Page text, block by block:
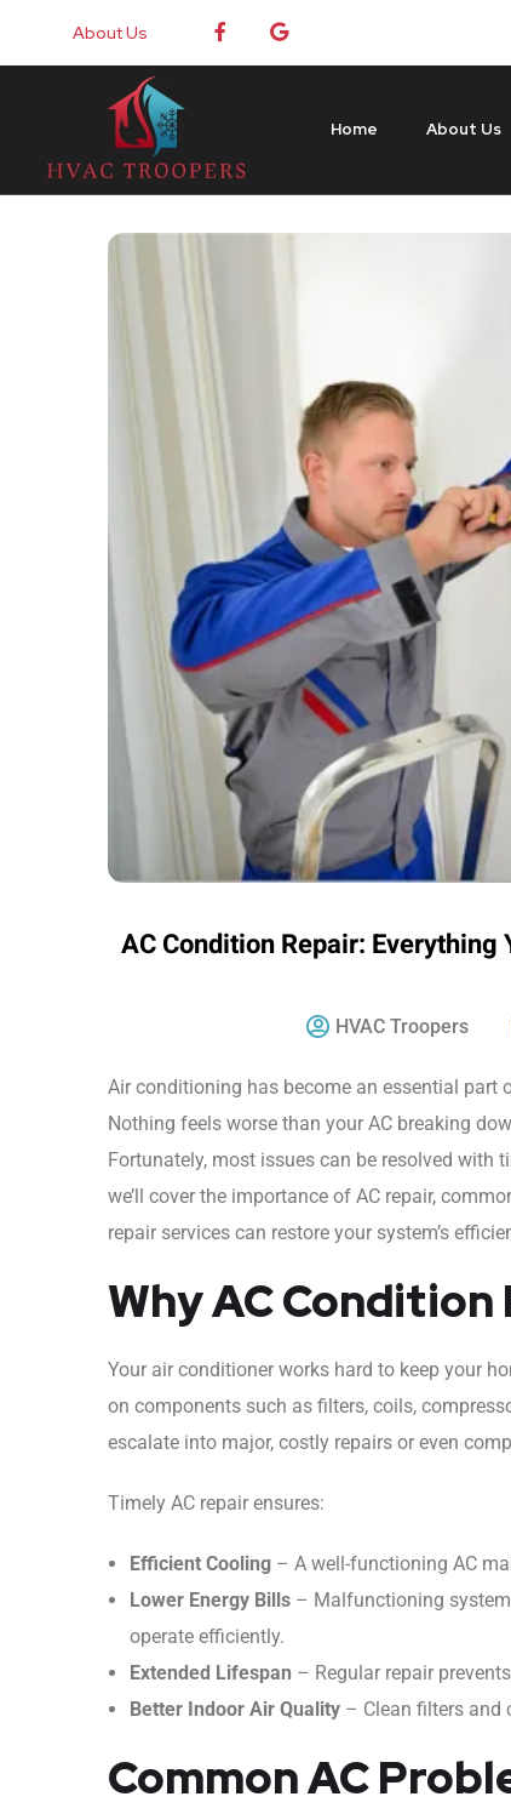
About Us
Home About Us
AC Condition Repair: Everything
HVAC Troopers
Air conditioning has become an essential part
Nothing feels worse than your AC breaking
Fortunately, most issues can be resolved with
we’ll cover the importance of AC repair,
repair services can restore your system’s
Why AC
Your air conditioner works hard to keep your
on components such as filters, coils,
escalate into major, costly repairs or even
Timely AC repair ensures:
Efficient Cooling – A well-functioning AC
Lower Energy Bills – Malfunctioning
operate efficiently.
Extended Lifespan – Regular repair
Better Indoor Air Quality – Clean filters and
Common AC